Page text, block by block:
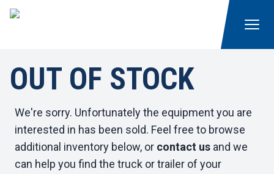
OUT OF STOCK
We're sorry. Unfortunately the equipment you are
interested in has been sold. Feel free to browse
additional inventory below, or contact us and we
can help you find the truck or trailer of your